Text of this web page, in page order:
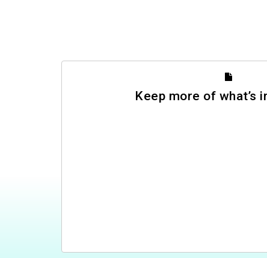
Keep more of what’s